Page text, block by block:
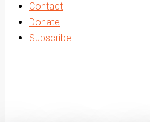
Contact
Donate
Subscribe